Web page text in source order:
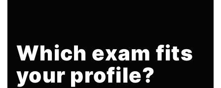
Which exam fits
your profile?